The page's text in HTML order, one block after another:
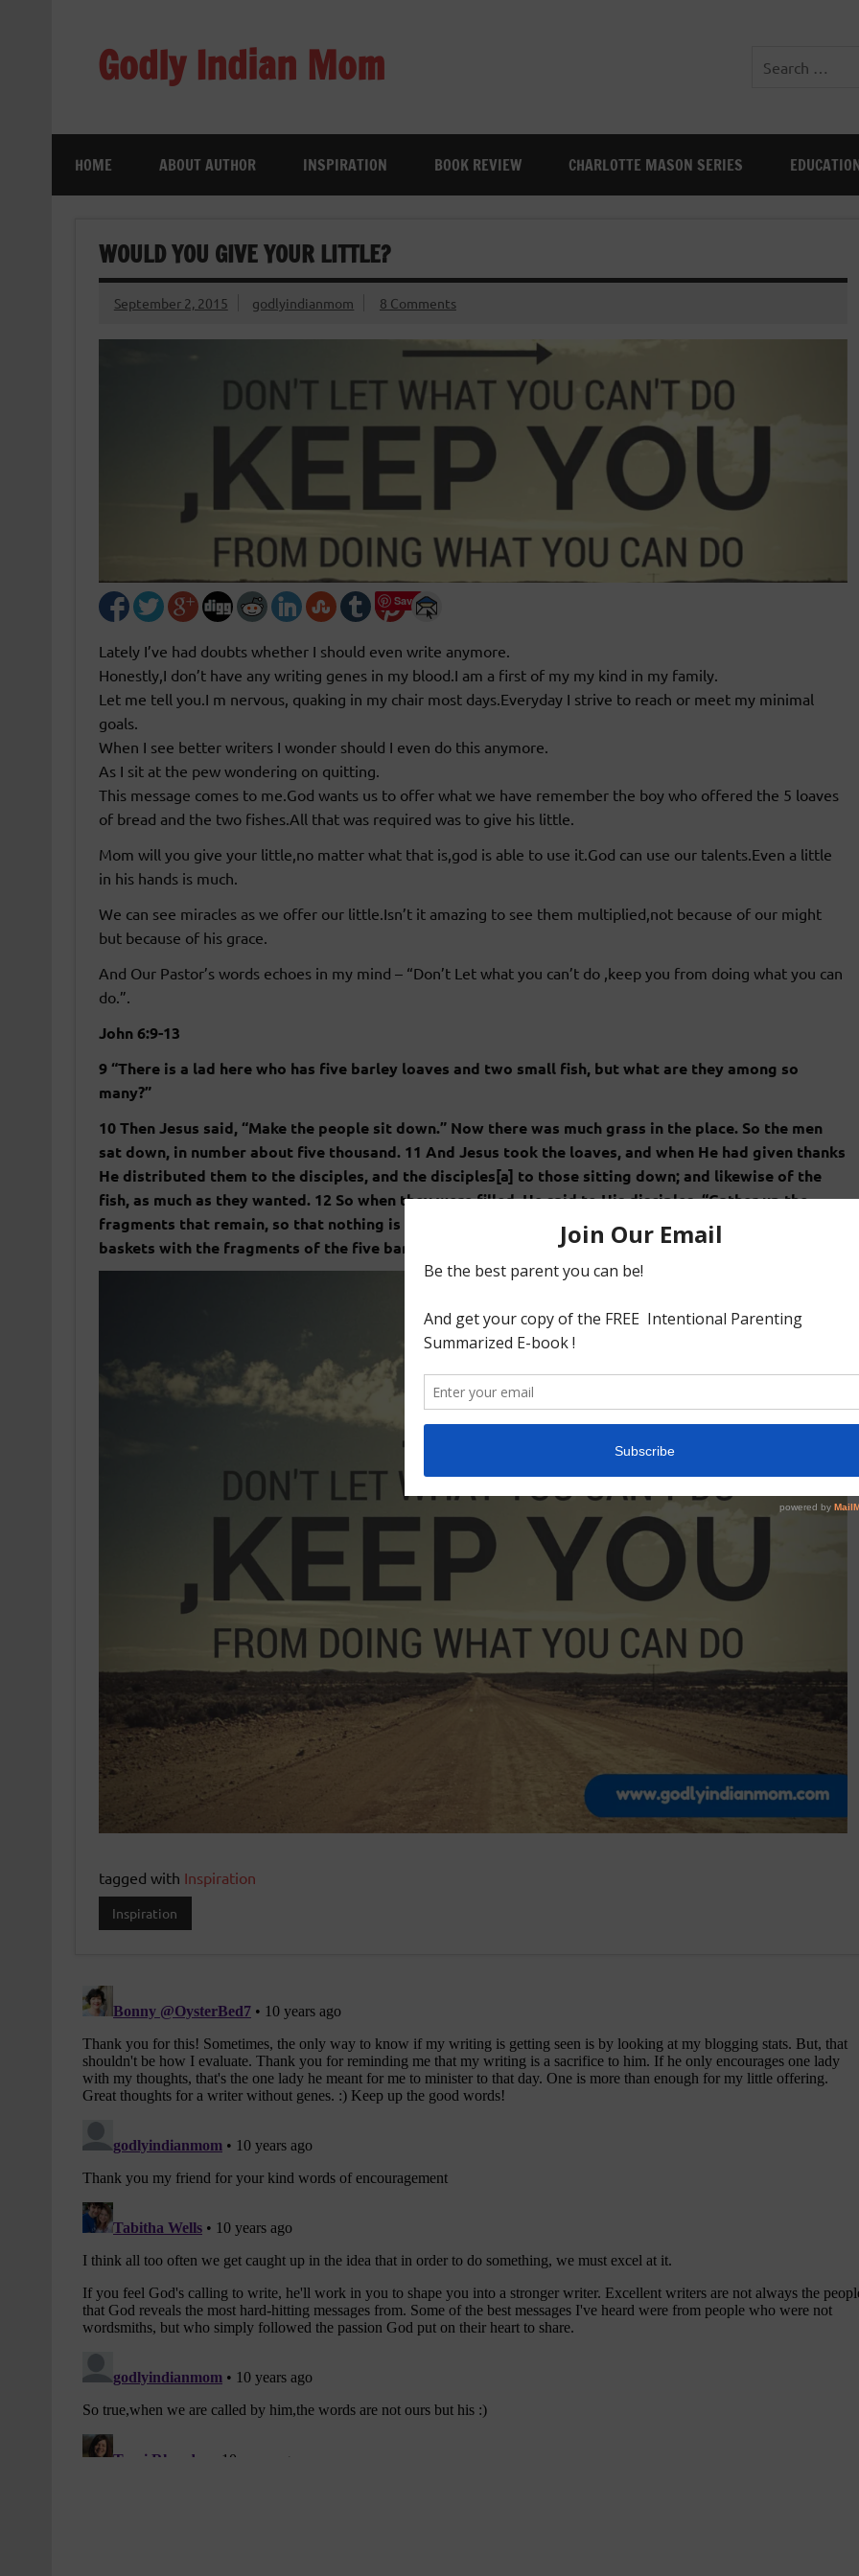
Godly Indian Mom
HOME ABOUT AUTHOR INSPIRATION BOOK REVIEW CHARLOTTE MASON SERIES
WOULD YOU GIVE YOUR LITTLE?
September 2, 2015 godlyindianmom 8 Comments
Save
Lately I’ve had doubts whether I should even write anymore.
Honestly,I don’t have any writing genes in my blood.I am a first of my my kind in my family.
Let me tell you.I m nervous, quaking in my chair most days.Everyday I strive to reach or meet my minimal
goals.
When I see better writers I wonder should I even do this anymore.
As I sit at the pew wondering on quitting.
This message comes to me.God wants us to offer what we have remember the boy who offered the 5 loaves
of bread and the two fishes.All that was required was to give his little.
Mom will you give your little,no matter what that is,god is able to use it.God can use our talents.Even a little
in his hands is much.
We can see miracles as we offer our little.Isn’t it amazing to see them multiplied,not because of our might
but because of his grace.
And Our Pastor’s words echoes in my mind – “Don’t Let what you can’t do ,keep you from doing what you can
do.”.
John 6:9-13
9 “There is a lad here who has five barley loaves and two small fish, but what are they among so
many?”
10 Then Jesus said, “Make the people sit down.” Now there was much grass in the place. So the men
sat down, in number about five thousand. 11 And Jesus took the loaves, and when He had given thanks
He distributed them to the disciples, and the disciples[a] to those sitting down; and likewise of the
fish, as much as they wanted. 12 So when they were filled, He said to His disciples, “Gather up the
fragments that remain, so that nothing is lost.” 13 Therefore they gathered them up, and filled twelve
baskets with the fragments of the five barley loaves which were left over by those who had eaten.
tagged with Inspiration
Inspiration